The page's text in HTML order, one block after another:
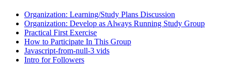
Organization: Learning/Study Plans Discussion
Organization: Develop as Always Running Study Group
Practical First Exercise
How to Participate In This Group
Javascript-from-null-3 vids
Intro for Followers